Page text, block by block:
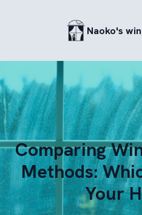
Naoko's
Comparing
Methods:
Your